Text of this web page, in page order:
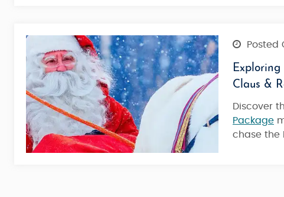
Posted
Claus &
Discover
Package
chase the
Best Of Lapland Classic - Rovaniemi
4 Nights / 5 Days